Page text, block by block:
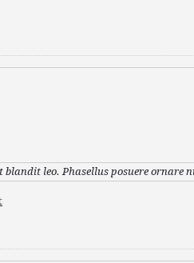
blandit leo. Phasellus posuere ornare